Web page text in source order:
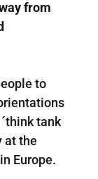
from
to
tank
at the
Europe.